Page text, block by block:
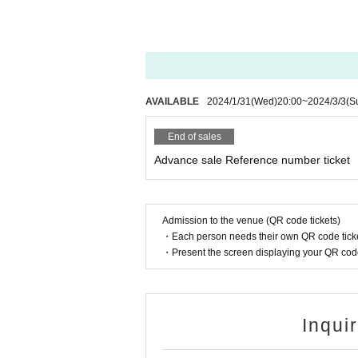
*Violent movement and
※The act of forcibly
*Please be considerate
*The management of
so please manage them
* Taking a place and
* Any act that interferes
and if the staff deems it
th the smartphone in
g from the ceiling,
*Please refrain from
*Please note that
When watching a live
such as talking loudly, or fumbling
Calls and voice calls during the
※Annoying acts such as front
c. are prohibited, if found, you will
※Waiting in and out is prohibited.
Even if you have a Tickets we
e cases, or37.5℃When it is clear
③ Those who have been positive
virus. difference
上記内容は感染拡大防止の観点
Please note that you may be
※At this venue, we are working in
AVAILABLE 2024/1/31 (Wed)20:00~2024/3/3
End of sales
Advance sale Reference number ticket
Admission to the venue (QR code tickets)
・Each person needs their own QR code
・Present the screen displaying your QR